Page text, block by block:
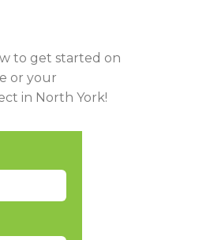
to get started on
or your
in North York!